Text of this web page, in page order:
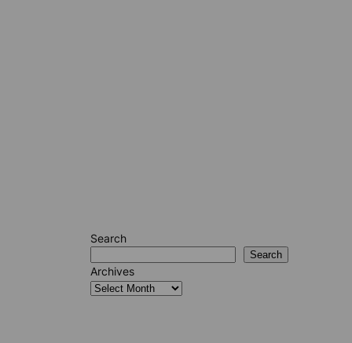
Search
Search
Archives